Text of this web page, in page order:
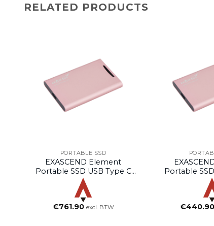
RELATED PRODUCTS
PORTABLE SSD
EXASCEND Element
Portable SSD USB Type C
(Rose Gold, 4TB)
€761.90 excl. BTW
Portable
(Rose
€440.90